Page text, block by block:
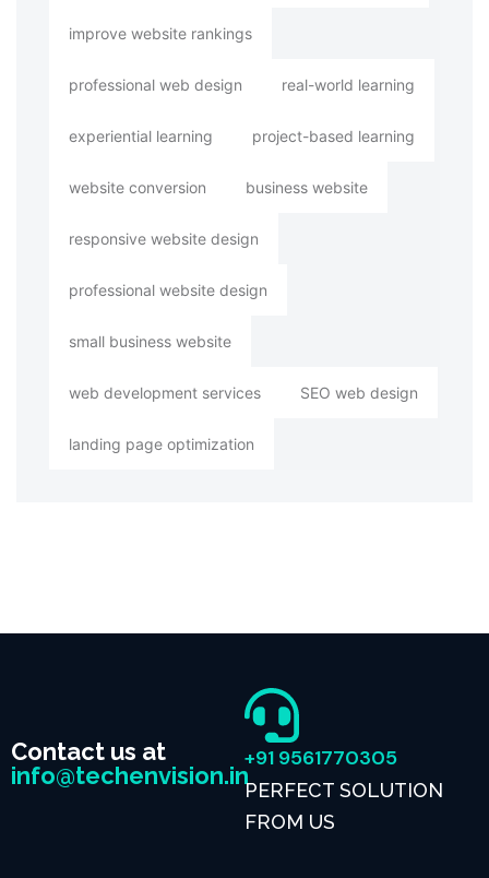
improve website rankings
professional web design real-world learning
experiential learning project-based learning
website conversion business website
responsive website design
professional website design
small business website
web development services SEO web design
landing page optimization
Contact us at
info@techenvision.in
+91 9561770305
PERFECT SOLUTION
FROM US